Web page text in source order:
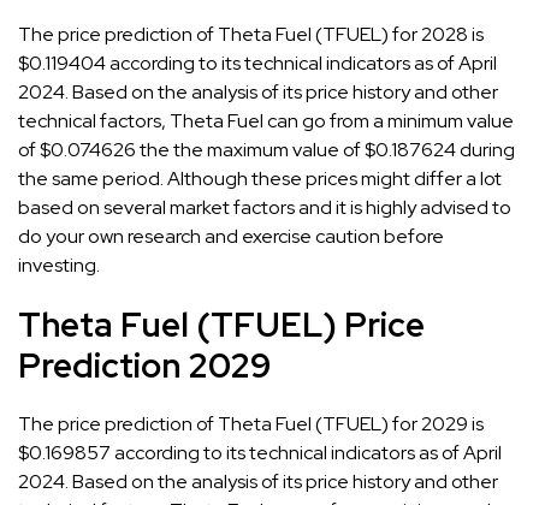
The price prediction of Theta Fuel (TFUEL) for 2028 is
$0.119404 according to its technical indicators as of April
2024. Based on the analysis of its price history and other
technical factors, Theta Fuel can go from a minimum value
of $0.074626 the the maximum value of $0.187624 during
the same period. Although these prices might differ a lot
based on several market factors and it is highly advised to
do your own research and exercise caution before
investing.
Theta Fuel (TFUEL) Price
Prediction 2029
The price prediction of Theta Fuel (TFUEL) for 2029 is
$0.169857 according to its technical indicators as of April
2024. Based on the analysis of its price history and other